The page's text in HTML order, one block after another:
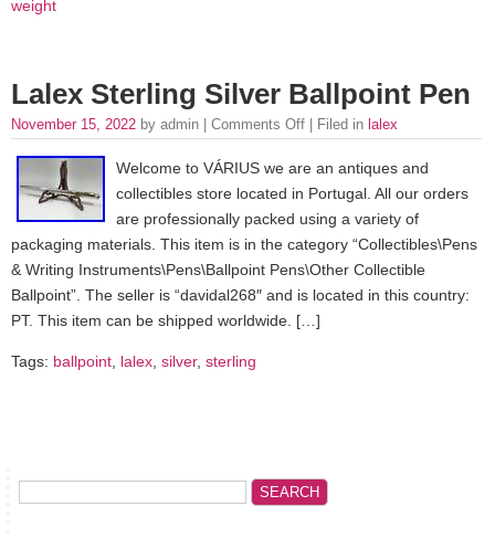
weight
Lalex Sterling Silver Ballpoint Pen
November 15, 2022 by admin | Comments Off | Filed in lalex
Welcome to VÁRIUS we are an antiques and
collectibles store located in Portugal. All our orders
are professionally packed using a variety of
packaging materials. This item is in the category “Collectibles\Pens
& Writing Instruments\Pens\Ballpoint Pens\Other Collectible
Ballpoint”. The seller is “davidal268″ and is located in this country:
PT. This item can be shipped worldwide. […]
Tags: ballpoint lalex silver, sterling